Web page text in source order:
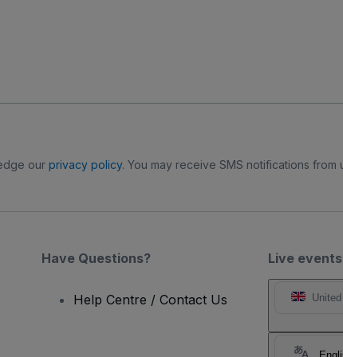
our privacy policy. You may receive SMS notifications from
Live
Have Questions?
Help Centre / Contact Us